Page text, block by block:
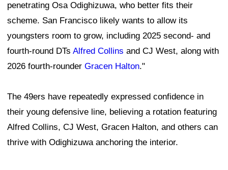
penetrating Osa Odighizuwa, who better fits their
scheme. San Francisco likely wants to allow its
youngsters room to grow, including 2025 second- and
fourth-round DTs Alfred Collins and CJ West, along with
2026 fourth-rounder Gracen Halton."
The 49ers have repeatedly expressed confidence in
their young defensive line, believing a rotation featuring
Alfred Collins, CJ West, Gracen Halton, and others can
thrive with Odighizuwa anchoring the interior.